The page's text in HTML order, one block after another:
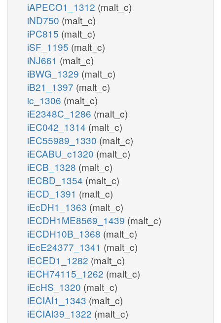
iAPECO1_1312 (malt_c)
iND750 (malt_c)
iPC815 (malt_c)
iSF_1195 (malt_c)
iNJ661 (malt_c)
iBWG_1329 (malt_c)
iB21_1397 (malt_c)
ic_1306 (malt_c)
iE2348C_1286 (malt_c)
iEC042_1314 (malt_c)
iEC55989_1330 (malt_c)
iECABU_c1320 (malt_c)
iECB_1328 (malt_c)
iECBD_1354 (malt_c)
iECD_1391 (malt_c)
iEcDH1_1363 (malt_c)
iECDH1ME8569_1439 (malt_c)
iECDH10B_1368 (malt_c)
iEcE24377_1341 (malt_c)
iECED1_1282 (malt_c)
iECH74115_1262 (malt_c)
iEcHS_1320 (malt_c)
iECIAI1_1343 (malt_c)
iECIAI39_1322 (malt_c)